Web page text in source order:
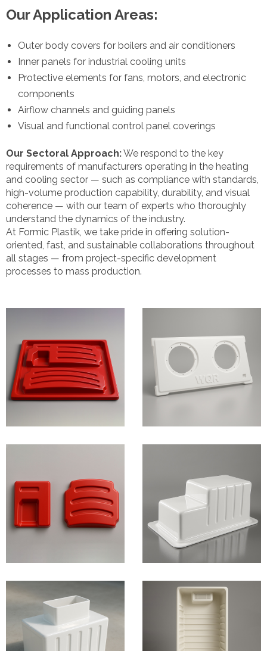
Our Application Areas:
Outer body covers for boilers and air conditioners
Inner panels for industrial cooling units
Protective elements for fans, motors, and electronic
components
Airflow channels and guiding panels
Visual and functional control panel coverings
Our Sectoral Approach:We respond to the key
requirements of manufacturers operating in the heating
and cooling sector — such as compliance with standards,
high-volume production capability, durability, and visual
coherence — with our team of experts who thoroughly
understand the dynamics of the industry.
At Formic Plastik, we take pride in offering solution-
oriented, fast, and sustainable collaborations throughout
all stages — from project-specific development
processes to mass production.